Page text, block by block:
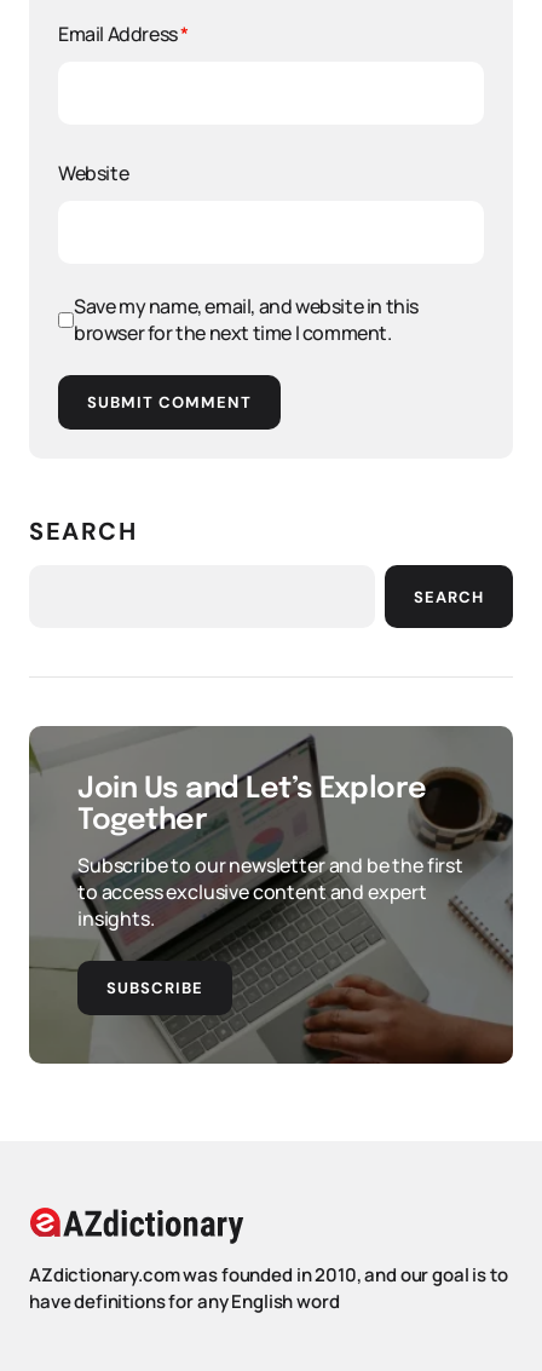
Email Address*
Website
Save my name, email, and website in this
browser for the next time I comment.
SUBMIT COMMENT
SEARCH
SEARCH
Join Us and Let’s Explore
Together
Subscribe to our newsletter and be the first
to access exclusive content and expert
insights.
SUBSCRIBE
AZdictionary.com was founded in 2010, and our goal is to
have definitions for any English word